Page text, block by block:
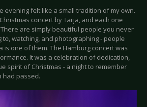
evening felt like a small tradition of my own.
concert by Tarja, and each one
are simply beautiful people you never
to, watching, and photographing - people
is one of them. The Hamburg concert was
It was a celebration of dedication,
spirit of Christmas - a night to remember
had passed.